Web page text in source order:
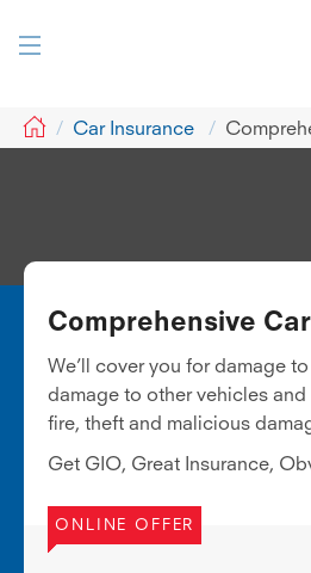
GIO Car Insurance
Comprehensive
We’ll cover you for damage
damage to other vehicles
fire, theft and malicious
Get GIO, Great Insurance,
ONLINE OFFER